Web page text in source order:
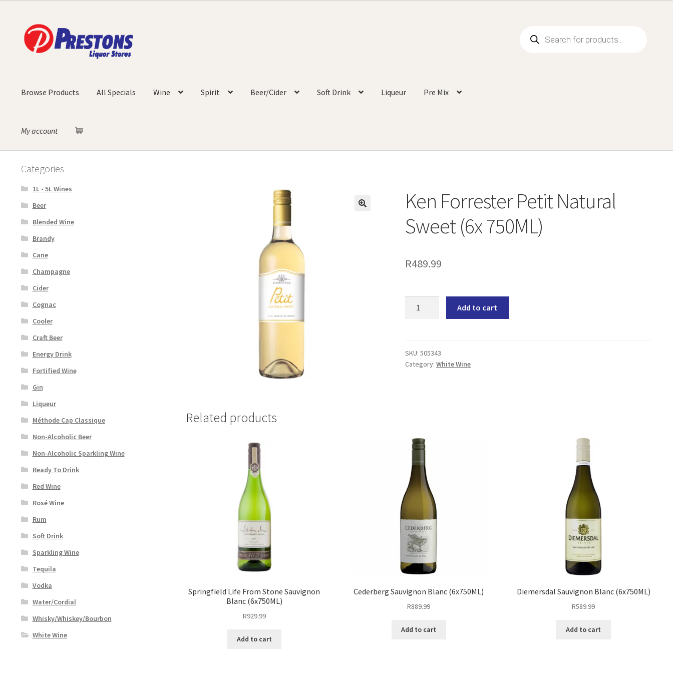
Skip
to
navigation
Skip
to
content
search
Browse Products All Specials Wine Spirit Beer/Cider Soft Drink Liqueur Pre Mix
My account
Ken Forrester Petit Natural
Sweet (6x 750ML)
R489.99
Sweet
(6x
Add to cart
SKU: 505343
Category: White Wine
Related products
Springfield Life From Stone Sauvignon
Blanc (6x750ML)
R929.99
Add to cart
Cederberg Sauvignon Blanc (6x750ML)
R889.99
Add to cart
Diemersdal Sauvignon Blanc (6x750ML)
R589.99
Add to cart
Categories
1L - 5L Wines
Beer
Blended Wine
Brandy
Cane
Champagne
Cider
Cognac
Cooler
Craft Beer
Energy Drink
Fortified Wine
Gin
Liqueur
Méthode Cap Classique
Non-Alcoholic Beer
Non-Alcoholic Sparkling Wine
Ready To Drink
Red Wine
Rosé Wine
Rum
Soft Drink
Sparkling Wine
Tequila
Vodka
Water/Cordial
Whisky/Whiskey/Bourbon
White Wine